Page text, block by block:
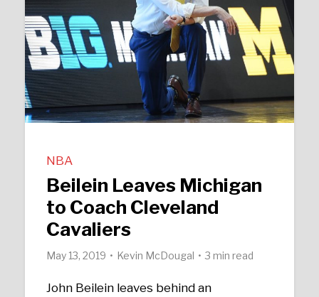
NBA
Beilein Leaves Michigan
to Coach Cleveland
Cavaliers
May 13, 2019 Kevin McDougal 3 min read
John Beilein leaves behind an